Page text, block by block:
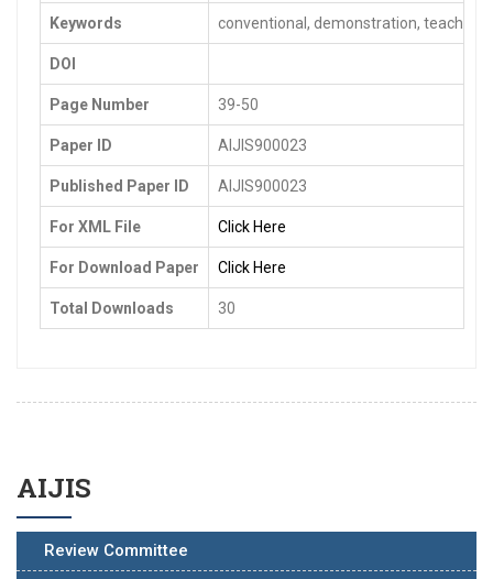
Keywords conventional, demonstration, teaching
DOI
Page Number 39-50
Paper ID AIJIS900023
Published Paper ID AIJIS900023
For XML File Click Here
For Download Paper Click Here
Total Downloads 30
AIJIS
Review Committee